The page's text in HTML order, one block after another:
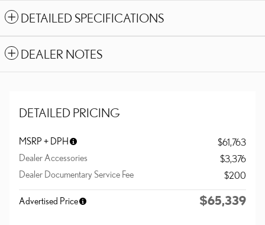
DETAILED SPECIFICATIONS
DEALER NOTES
DETAILED PRICING
MSRP + DPH
$61,763
Dealer Accessories
$3,376
Dealer Documentary Service Fee
$200
Advertised Price $65,339